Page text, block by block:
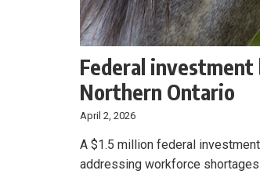
Federal
Northern Ontario
April 2, 2026
A $1.5 million federal
addressing workforce